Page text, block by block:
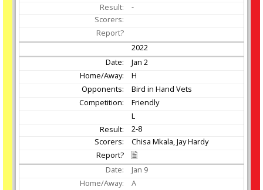
-
2022
Jan 2
H
Bird in Hand Vets
Friendly
L
2-8
Chisa Mkala, Jay Hardy
Jan 9
A